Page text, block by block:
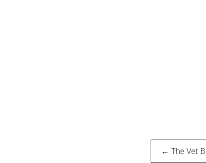
Post
← The Vet